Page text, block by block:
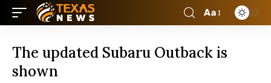
Aa
The updated Subaru Outback is
shown